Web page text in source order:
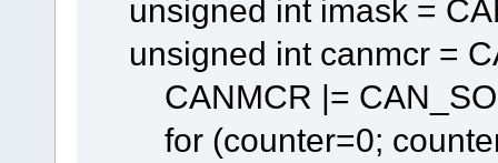
unsigned int imask =
unsigned int canmcr =
CANMCR |=
for (counter=0;